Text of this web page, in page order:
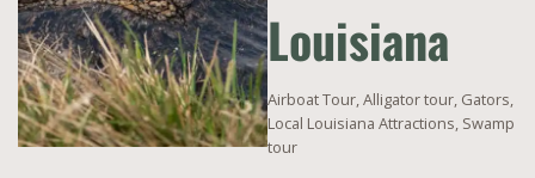
Louisiana
Airboat Tour,Alligator tour, Gators,
Local Louisiana Attractions, Swamp
tour